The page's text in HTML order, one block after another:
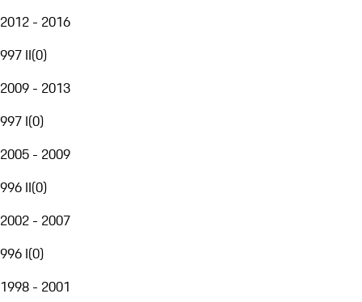
2012 - 2016
997 II(0)
2009 - 2013
997 I(0)
2005 - 2009
996 II(0)
2002 - 2007
996 I(0)
1998 - 2001